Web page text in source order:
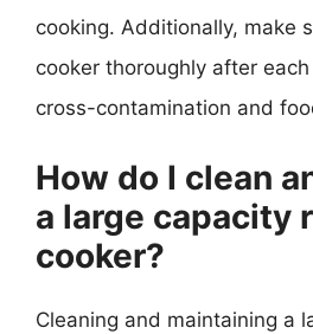
cooking. Additionally, make
cooker thoroughly after
cross-contamination and
How do I clean
a large capacity
cooker?
Cleaning and maintaining a